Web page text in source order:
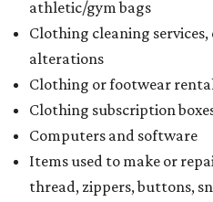
athletic/gym bags
Clothing cleaning
alterations
Clothing or footwear
Clothing subscription
Computers and software
Items used to make or
thread, zippers, buttons,